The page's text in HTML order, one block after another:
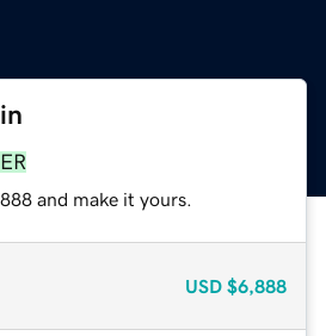
and make it yours.
USD $6,888